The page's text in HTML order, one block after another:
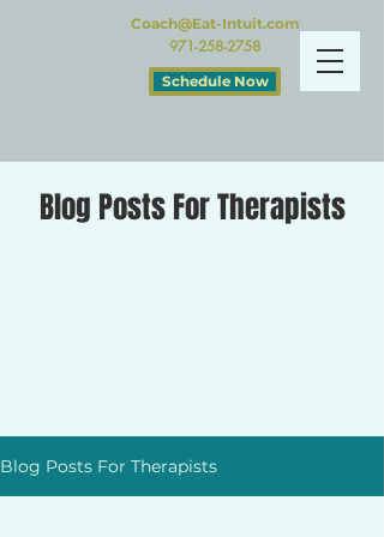
Coach@Eat-Intuit.com
971-258-2758
Schedule Now
Blog Posts For Therapists
Blog Posts For Therapists